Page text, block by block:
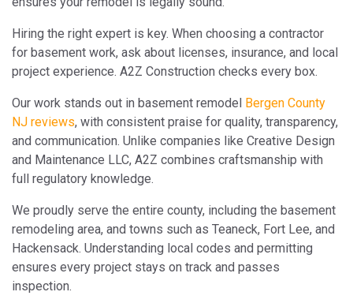
Hiring the right expert is key. When choosing a contractor
for basement work, ask about licenses, insurance, and local
project experience. A2Z Construction checks every box.
Our work stands out in basement remodel Bergen County
NJ reviews, with consistent praise for quality, transparency,
and communication. Unlike companies like Creative Design
and Maintenance LLC, A2Z combines craftsmanship with
full regulatory knowledge.
We proudly serve the entire county, including the basement
remodeling area, and towns such as Teaneck, Fort Lee, and
Hackensack. Understanding local codes and permitting
ensures every project stays on track and passes
inspection.